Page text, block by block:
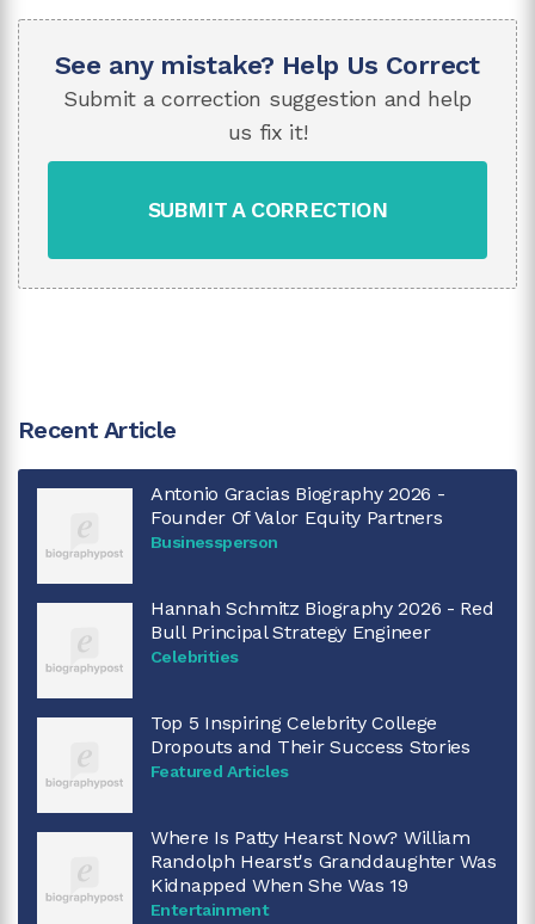
See any mistake? Help Us Correct
Submit a correction suggestion and help
us fix it!
SUBMIT A CORRECTION
Recent Article
Antonio Gracias Biography 2026 -
Founder Of Valor Equity Partners
Businessperson
Hannah Schmitz Biography 2026 - Red
Bull Principal Strategy Engineer
Celebrities
Top 5 Inspiring Celebrity College
Dropouts and Their Success Stories
Featured Articles
Where Is Patty Hearst Now? William
Randolph Hearst's Granddaughter Was
Kidnapped When She Was 19
Entertainment